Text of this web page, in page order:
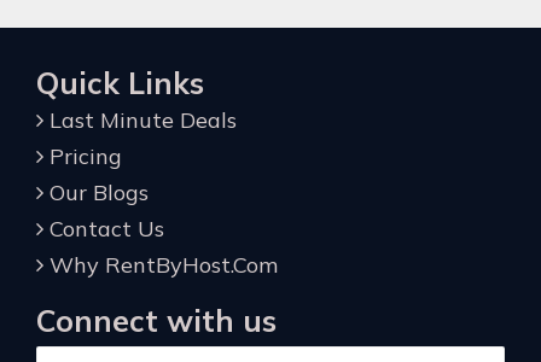
Quick Links
Last Minute Deals
Pricing
Our Blogs
Contact Us
Why RentByHost.Com
Connect with us